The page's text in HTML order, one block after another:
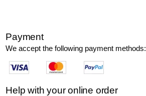
Payment
We accept the following payment methods:
Help with your online order